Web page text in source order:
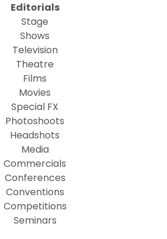
Editorials
Stage
Shows
Television
Theatre
Films
Movies
Special FX
Photoshoots
Headshots
Media
Commercials
Conferences
Conventions
Competitions
Seminars